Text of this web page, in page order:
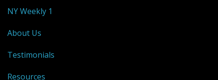
NY Weekly 1
About Us
Testimonials
Resources